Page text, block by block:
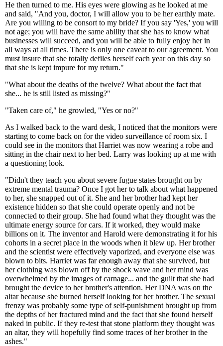
He then turned to me. His eyes were glowing as he looked at me
and said, "And you, doctor, I will allow you to be her earthly mate.
Are you willing to be consort to my bride? If you say 'Yes,' you will
not age; you will have the same ability that she has to know what
businesses will succeed, and you will be able to fully enjoy her in
all ways at all times. There is only one caveat to our agreement. You
must insure that she totally defiles herself each year on this day so
that she is kept impure for my return."
"What about the deaths of the twelve? What about the fact that
she... he is still listed as missing?"
"Taken care of," he growled, "Yes or no?"
As I walked back to the ward desk, I noticed that the monitors were
starting to come back on for the video surveillance of room six. I
could see in the monitors that Harriet was now wearing a robe and
sitting in the chair next to her bed. Larry was looking up at me with
a questioning look.
"Didn't they teach you about severe fugue states brought on by
extreme mental trauma? Once I got her to talk about what happened
to her, she snapped out of it. She and her brother had kept her
existence hidden so that she could operate openly and not be
connected to their group. She had found what they thought was the
ultimate energy source for cars. If it worked, they would make
billions on it. The inventor and Harold were demonstrating it for his
cohorts in a secret place in the woods when it blew up. Her brother
and the scientist were effectively vaporized, and everyone else was
blown to bits. Harriet was far enough away that she survived, but
her clothing was blown off by the shock wave and her mind was
overwhelmed by the images of carnage... and the guilt that she had
brought the device to her brother's attention. Her DNA was on the
altar because she burned herself looking for her brother. The sexual
frenzy was probably some type of self-punishment brought up from
the depths of her fractured mind and the fact that she found herself
naked in public. If they re-test that stone platform they thought was
an altar, they will hopefully find some traces of her brother in the
ashes."